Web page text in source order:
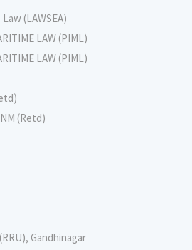
(LAWSEA)
LAW (PIML)
LAW (PIML)
(Retd)
Gandhinagar